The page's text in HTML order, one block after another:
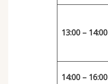
13:00 – 14:00
14:00 – 16:00